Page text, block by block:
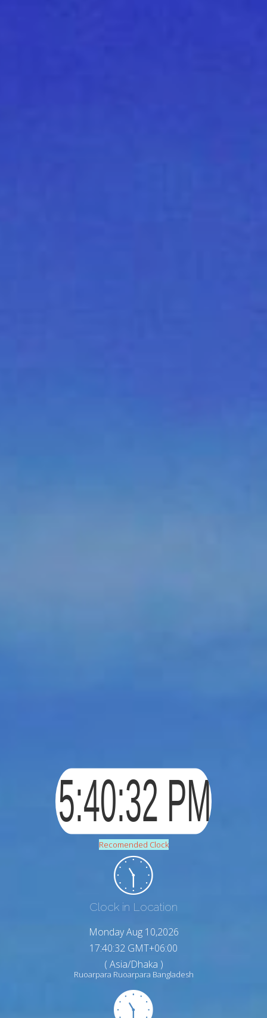
Recomended Clock
Clock in Location
Monday Aug 10,2026
17:40:33 GMT+06:00
( Asia/Dhaka )
Ruoarpara Ruoarpara Bangladesh